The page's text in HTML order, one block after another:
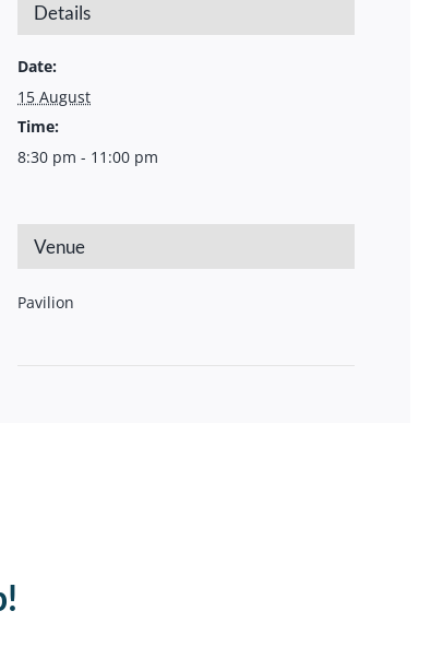
Details
Date:
15 August
Time:
8:30 pm - 11:00 pm
Venue
Pavilion